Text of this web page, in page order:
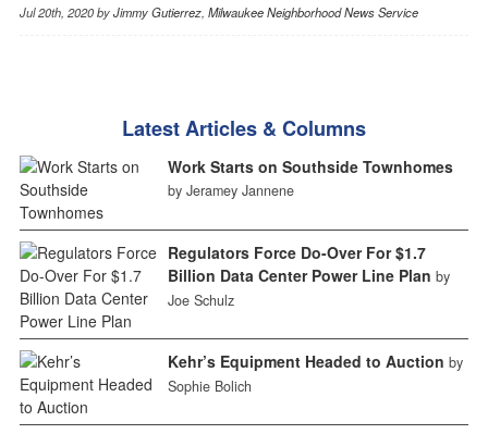
Jul 20th, 2020 byJimmy Gutierrez, Milwaukee Neighborhood News Service
Latest Articles & Columns
Work Starts on Southside Townhomes
by Jeramey Jannene
Regulators Force Do-Over For $1.7
Billion Data Center Power Line Plan by
Joe Schulz
Kehr’s Equipment Headed to Auction by
Sophie Bolich